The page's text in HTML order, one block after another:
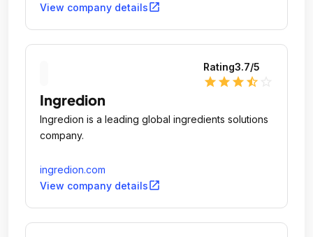
View company detailsopen_in_new
Rating3.7/5
star star star star_half
Ingredion
Ingredion is a leading global ingredients solutions
company.
ingredion.com
View company detailsopen_in_new